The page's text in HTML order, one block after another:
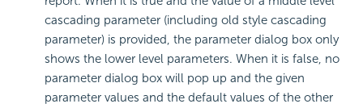
cascading parameter (including old style cascading
parameter) is provided, the parameter dialog box only
shows the lower level parameters. When it is false, no
parameter dialog box will pop up and the given
parameter values and the default values of the other